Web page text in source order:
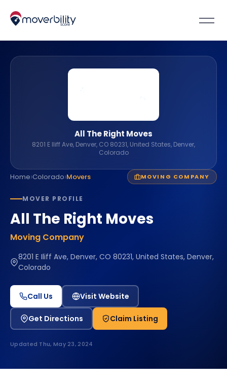
Home›Colorado›Movers MOVING COMPANY
MOVER PROFILE
All The Right Moves
Moving Company
8201 E Iliff Ave, Denver, CO 80231, United States, Denver,
Colorado
Call Us Visit Website
Get Directions Claim Listing
Updated Thu, May 23, 2024
All The Right Moves
8201 E Iliff Ave, Denver, CO 80231, United States, Denver,
Colorado